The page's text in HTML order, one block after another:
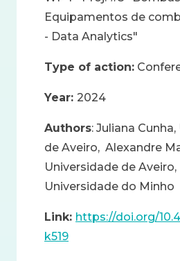
Equipamentos de
- Data Analytics"
Type of action:
Year: 2024
Authors: Juliana
de Aveiro, Alexandre
Universidade de
Universidade do Minho
Link: https://doi.org/
k519